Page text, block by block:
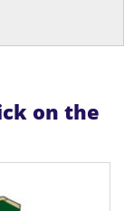
on the